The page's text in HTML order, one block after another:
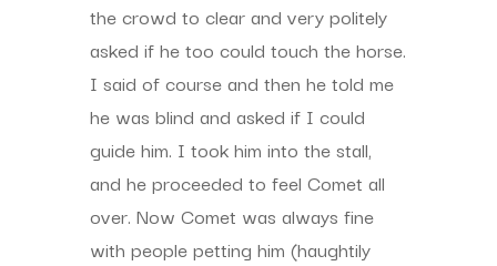
the crowd to clear and very politely
asked if he too could touch the horse.
I said of course and then he told me
he was blind and asked if I could
guide him. I took him into the stall,
and he proceeded to feel Comet all
over. Now Comet was always fine
with people petting him (haughtily